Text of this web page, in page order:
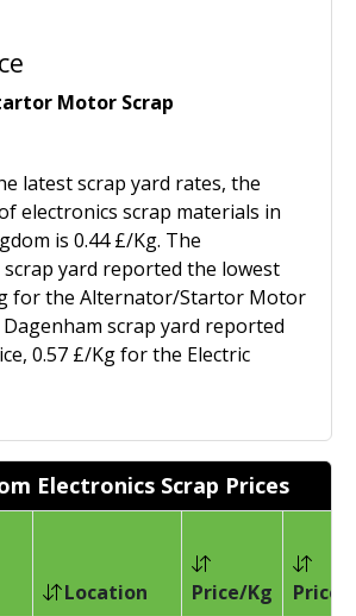
Motor Scrap
latest scrap yard rates, the
electronics scrap materials in
is 0.44 £/Kg. The
yard reported the lowest
for the Alternator/Startor Motor
scrap yard reported
0.57 £/Kg for the Electric
Electronics Scrap Prices
Location Price/Kg
Price/